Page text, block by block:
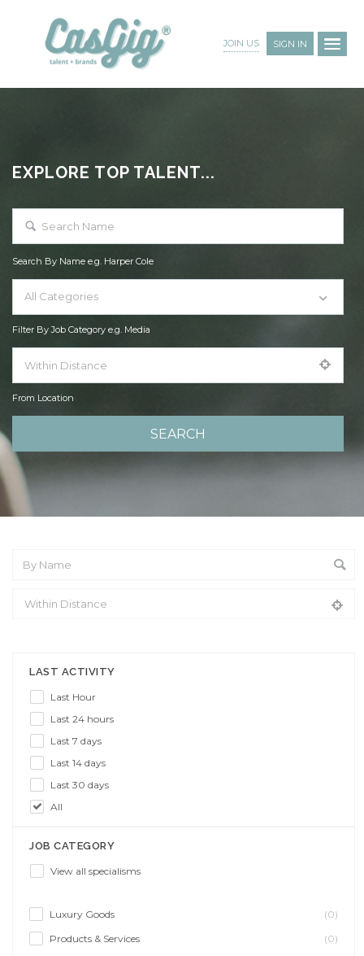
JOIN US SIGN IN
EXPLORE TOP TALENT...
Search By Name e.g. Harper Cole
All Categories
Filter By Job Category e.g. Media
From Location
LAST ACTIVITY
Last Hour
Last 24 hours
Last 7 days
Last 14 days
Last 30 days
All
JOB CATEGORY
View all specialisms
Luxury Goods
(0)
Products & Services
(0)